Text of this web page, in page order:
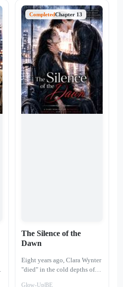
CompletedChapter 13
The Silence of the
Dawn
Eight years ago, Clara Wynter
"died" in the cold depths of
Glow-Up|BE